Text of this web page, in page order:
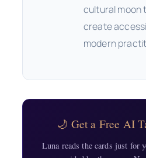
cultural moon
create
modern
🌙 Get a Free AI
Luna reads the cards just for